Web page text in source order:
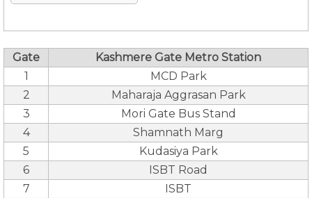
Gate
Kashmere Gate Metro Station
1
MCD Park
2
Maharaja Aggrasan Park
3
Mori Gate Bus Stand
4
Shamnath Marg
5
Kudasiya Park
6
ISBT Road
7
ISBT